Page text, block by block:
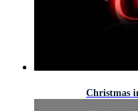
Christmas